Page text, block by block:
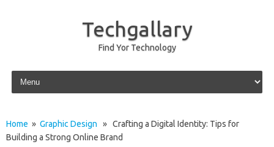
Techgallary
Find Yor Technology
Skip to content
Home » Graphic Design » Crafting a Digital Identity: Tips for
Building a Strong Online Brand